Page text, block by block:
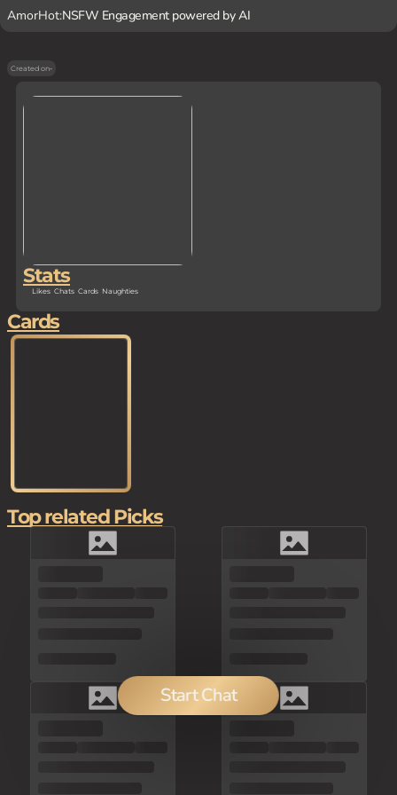
AmorHot:NSFW Engagement powered by AI
Created on-
Stats
Likes Chats Cards Naughties
Start Chat
Cards
Top related Picks